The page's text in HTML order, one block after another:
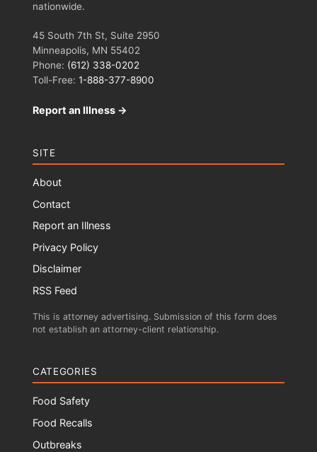
nationwide.
45 South 7th St, Suite 2950
Minneapolis, MN 55402
Phone: (612) 338-0202
Toll-Free: 1-888-377-8900
Report an Illness →
SITE
About
Contact
Report an Illness
Privacy Policy
Disclaimer
RSS Feed
This is attorney advertising. Submission of this form does
not establish an attorney-client relationship.
CATEGORIES
Food Safety
Food Recalls
Outbreaks